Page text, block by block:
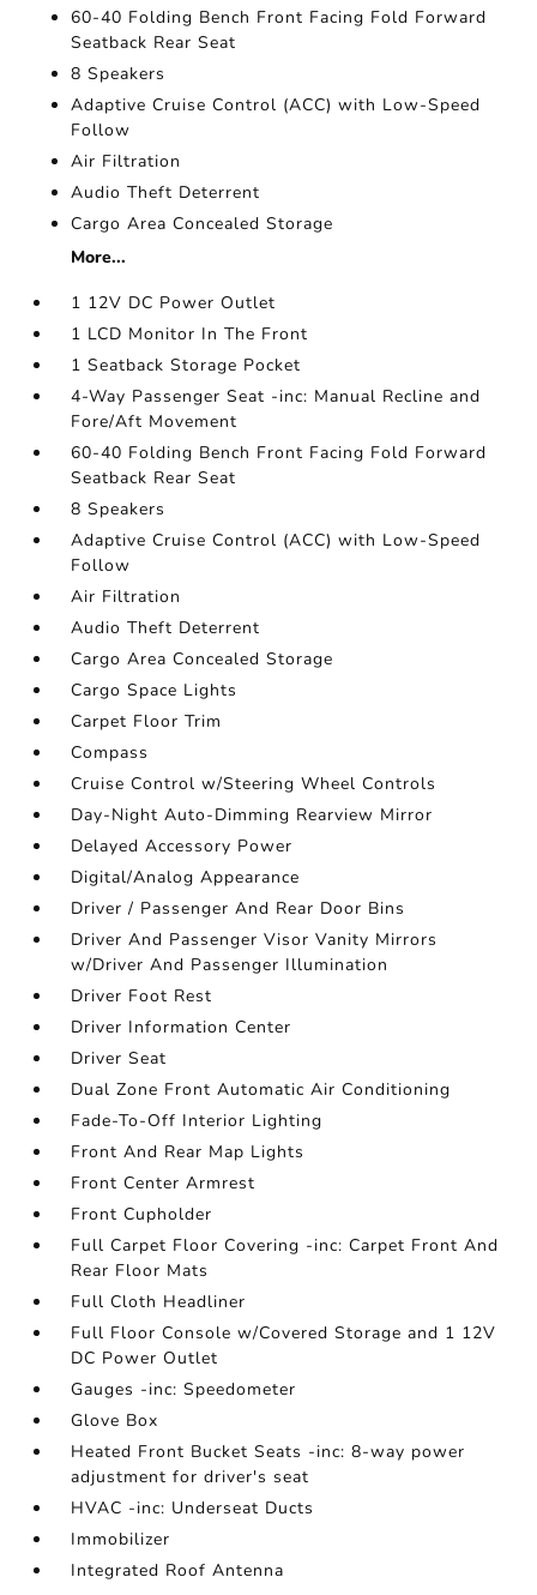
60-40 Folding Bench Front Facing Fold Forward
Seatback Rear Seat
8 Speakers
Adaptive Cruise Control (ACC) with Low-Speed
Follow
Air Filtration
Audio Theft Deterrent
Cargo Area Concealed Storage
More...
1 12V DC Power Outlet
1 LCD Monitor In The Front
1 Seatback Storage Pocket
4-Way Passenger Seat -inc: Manual Recline and
Fore/Aft Movement
60-40 Folding Bench Front Facing Fold Forward
Seatback Rear Seat
8 Speakers
Adaptive Cruise Control (ACC) with Low-Speed
Follow
Air Filtration
Audio Theft Deterrent
Cargo Area Concealed Storage
Cargo Space Lights
Carpet Floor Trim
Compass
Cruise Control w/Steering Wheel Controls
Day-Night Auto-Dimming Rearview Mirror
Delayed Accessory Power
Digital/Analog Appearance
Driver / Passenger And Rear Door Bins
Driver And Passenger Visor Vanity Mirrors
w/Driver And Passenger Illumination
Driver Foot Rest
Driver Information Center
Driver Seat
Dual Zone Front Automatic Air Conditioning
Fade-To-Off Interior Lighting
Front And Rear Map Lights
Front Center Armrest
Front Cupholder
Full Carpet Floor Covering -inc: Carpet Front And
Rear Floor Mats
Full Cloth Headliner
Full Floor Console w/Covered Storage and 1 12V
DC Power Outlet
Gauges -inc: Speedometer
Glove Box
Heated Front Bucket Seats -inc: 8-way power
adjustment for driver's seat
HVAC -inc: Underseat Ducts
Immobilizer
Integrated Roof Antenna